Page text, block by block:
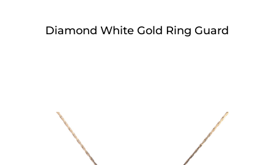
Diamond White Gold Ring Guard